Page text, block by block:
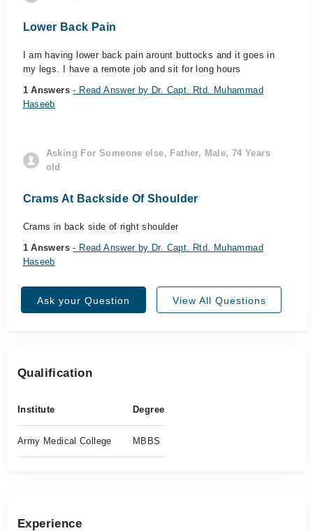
Lower Back Pain
I am having lower back pain arount buttocks and it goes in
my legs. I have a remote job and sit for long hours
1 Answers- Read Answer by Dr. Capt. Rtd. Muhammad
Haseeb
Asking For Someone else, Father, Male, 74 Years
old
Crams At Backside Of Shoulder
Crams in back side of right shoulder
1 Answers- Read Answer by Dr. Capt. Rtd. Muhammad
Haseeb
Ask your Question View All Questions
Qualification
Institute Degree
Army Medical College MBBS
Experience